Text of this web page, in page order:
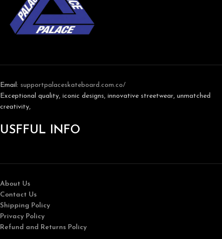
Email: supportpalaceskateboard.com.co/
Exceptional quality, iconic designs, innovative streetwear, unmatched
creativity,
USFFUL INFO
About Us
Contact Us
Shipping Policy
Privacy Policy
Refund and Returns Policy